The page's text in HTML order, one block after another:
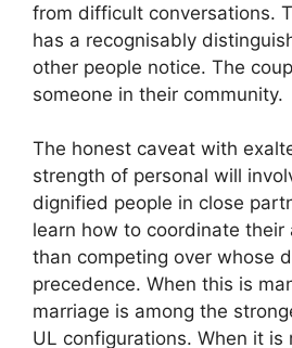
from difficult conversations.
has a recognisably
other people notice. The
someone in their community.
The honest caveat with
strength of personal will
dignified people in close
learn how to coordinate their
than competing over whose
precedence. When this is
marriage is among the
UL configurations. When it is